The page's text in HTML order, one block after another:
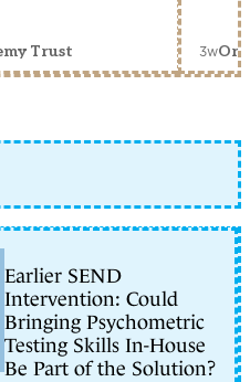
Trust 3w
Earlier SEND
Intervention: Could
Bringing Psychometric
Testing Skills In-House
Be Part of the Solution?